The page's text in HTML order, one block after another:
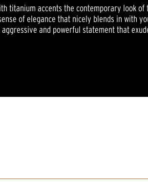
titanium accents the contemporary look of
of elegance that nicely blends in with
and powerful statement that